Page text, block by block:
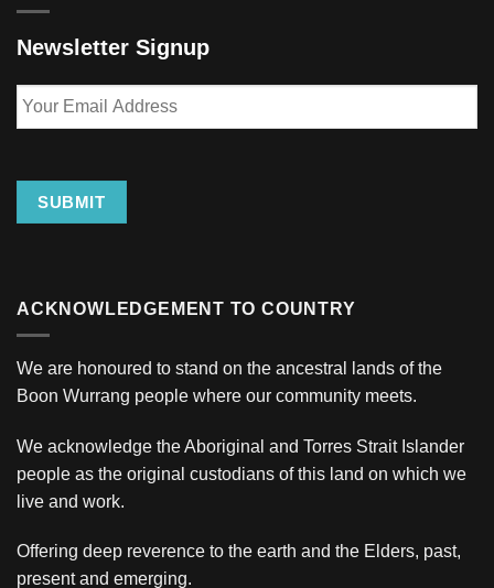
Newsletter Signup
Email
SUBMIT
ACKNOWLEDGEMENT TO COUNTRY
We are honoured to stand on the ancestral lands of the
Boon Wurrang people where our community meets.
We acknowledge the Aboriginal and Torres Strait Islander
people as the original custodians of this land on which we
live and work.
Offering deep reverence to the earth and the Elders, past,
present and emerging.